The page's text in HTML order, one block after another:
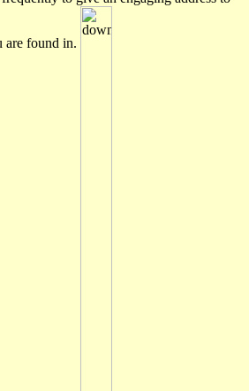
found in.